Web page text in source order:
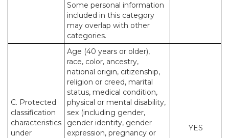
Some personal information
included in this category
may overlap with other
categories.
C. Protected
classification
characteristics
under
Age (40 years or older),
race, color, ancestry,
national origin, citizenship,
religion or creed, marital
status, medical condition,
physical or mental disability,
sex (including gender,
gender identity, gender
expression, pregnancy or
YES